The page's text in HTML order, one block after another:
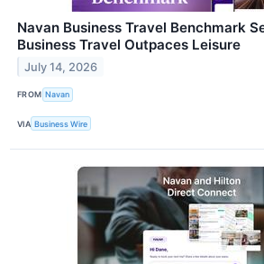
Navan Business Travel Benchmark
Business Travel Outpaces Leisure
July 14, 2026
FROM Navan
VIA Business Wire